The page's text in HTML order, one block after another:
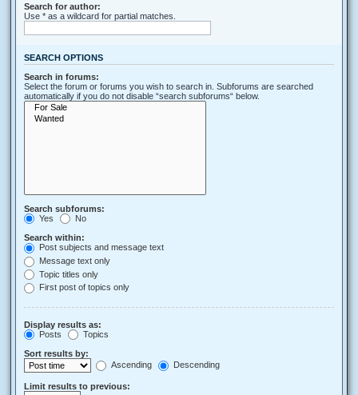
Search for author:
Use * as a wildcard for partial matches.
SEARCH OPTIONS
Search in forums:
Select the forum or forums you wish to search in. Subforums are searched
automatically if you do not disable “search subforums“ below.
Search subforums:
Yes
No
Search within:
Post subjects and message text
Message text only
Topic titles only
First post of topics only
Display results as:
Posts
Topics
Sort results by:
Ascending
Descending
Limit results to previous: